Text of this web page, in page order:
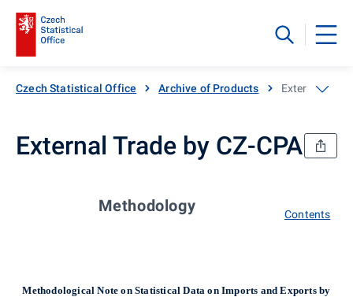
Czech Statistical Office Archive of Products External
External Trade by CZ-CPA
Methodology Contents
Methodological Note on Statistical Data on Imports and Exports by